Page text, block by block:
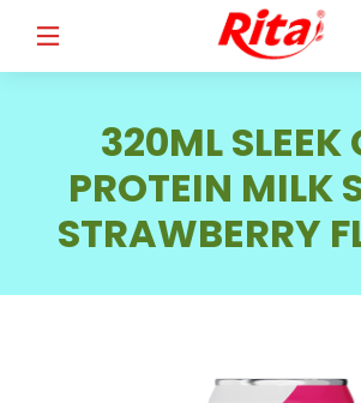
EMAIL
320ML SLEEK
PROTEIN MILK
STRAWBERRY